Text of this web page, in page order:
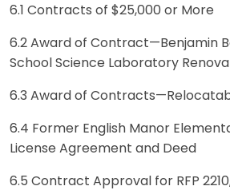
6.1 Contracts of $25,000 or More
6.2 Award of Contract—Benjamin
School Science Laboratory
6.3 Award of
6.4 Former English Manor
License Agreement and Deed
6.5 Contract Approval for RFP